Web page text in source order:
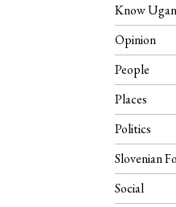
Know
Opinion
People
Places
Politics
Slovenian
Social